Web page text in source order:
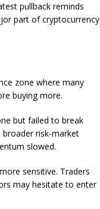
pullback reminds
part of cryptocurrency
zone where many
buying more.
but failed to break
risk-market
slowed.
sensitive. Traders
may hesitate to enter